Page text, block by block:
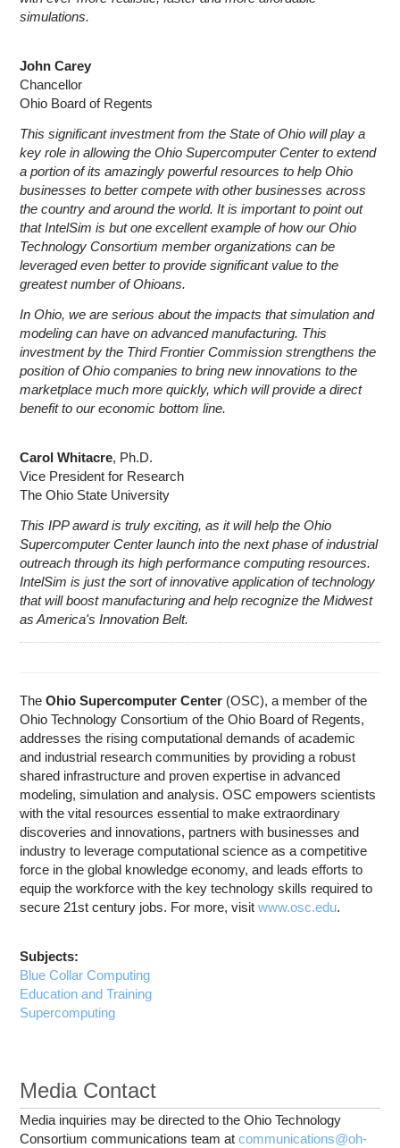
simulations.
John Carey
Chancellor
Ohio Board of Regents
This significant investment from the State of Ohio will play a
key role in allowing the Ohio Supercomputer Center to extend
a portion of its amazingly powerful resources to help Ohio
businesses to better compete with other businesses across
the country and around the world. It is important to point out
that IntelSim is but one excellent example of how our Ohio
Technology Consortium member organizations can be
leveraged even better to provide significant value to the
greatest number of Ohioans.
In Ohio, we are serious about the impacts that simulation and
modeling can have on advanced manufacturing. This
investment by the Third Frontier Commission strengthens the
position of Ohio companies to bring new innovations to the
marketplace much more quickly, which will provide a direct
benefit to our economic bottom line.
Carol Whitacre, Ph.D.
Vice President for Research
The Ohio State University
This IPP award is truly exciting, as it will help the Ohio
Supercomputer Center launch into the next phase of industrial
outreach through its high performance computing resources.
IntelSim is just the sort of innovative application of technology
that will boost manufacturing and help recognize the Midwest
as America's Innovation Belt.
TheOhio Supercomputer Center (OSC), a member of the
Ohio Technology Consortium of the Ohio Board of Regents,
addresses the rising computational demands of academic
and industrial research communities by providing a robust
shared infrastructure and proven expertise in advanced
modeling, simulation and analysis. OSC empowers scientists
with the vital resources essential to make extraordinary
discoveries and innovations, partners with businesses and
industry to leverage computational science as a competitive
force in the global knowledge economy, and leads efforts to
equip the workforce with the key technology skills required to
secure 21st century jobs. For more, visitwww.osc.edu.
Subjects:
Blue Collar Computing
Education and Training
Supercomputing
Media Contact
Media inquiries may be directed to the Ohio Technology
Consortium communications team atcommunications@oh-